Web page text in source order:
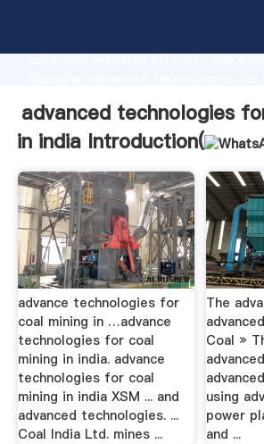
advanced research strength and
of customers.
advanced technologies
in india Introduction(
advance technologies for
coal mining in …advance
technologies for coal
mining in india. advance
technologies for coal
mining in india XSM ... and
advanced technologies. ...
Coal India Ltd. mines ...
The
Coal »
using
power
and ...